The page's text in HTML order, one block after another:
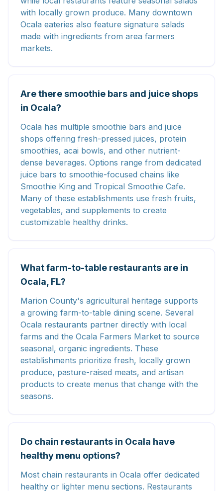
with locally grown produce. Many downtown
Ocala eateries also feature signature salads
made with ingredients from area farmers
markets.
Are there smoothie bars and juice shops
in Ocala?
Ocala has multiple smoothie bars and juice
shops offering fresh-pressed juices, protein
smoothies, acai bowls, and other nutrient-
dense beverages. Options range from dedicated
juice bars to smoothie-focused chains like
Smoothie King and Tropical Smoothie Cafe.
Many of these establishments use fresh fruits,
vegetables, and supplements to create
customizable healthy drinks.
What farm-to-table restaurants are in
Ocala, FL?
Marion County's agricultural heritage supports
a growing farm-to-table dining scene. Several
Ocala restaurants partner directly with local
farms and the Ocala Farmers Market to source
seasonal, organic ingredients. These
establishments prioritize fresh, locally grown
produce, pasture-raised meats, and artisan
products to create menus that change with the
seasons.
Do chain restaurants in Ocala have
healthy menu options?
Most chain restaurants in Ocala offer dedicated
healthy or lighter menu sections. Restaurants